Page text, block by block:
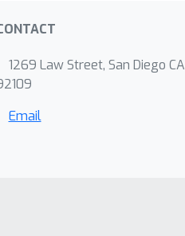
1269 Law Street, San Diego CA
Email